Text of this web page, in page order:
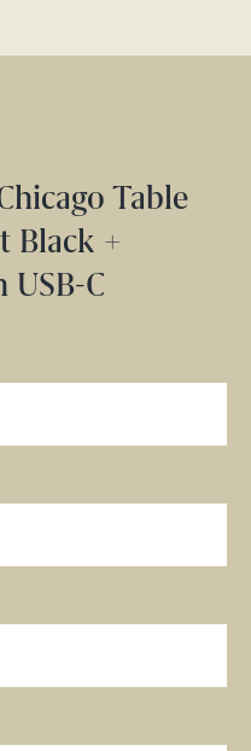
Table
Black +
C